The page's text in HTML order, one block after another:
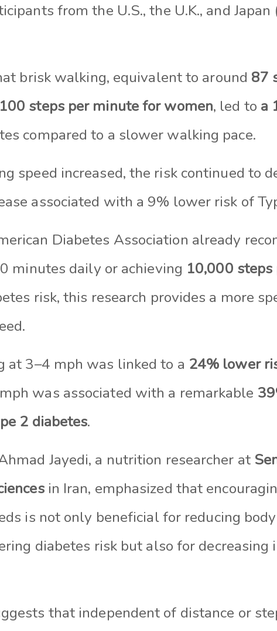
from the U.S., the U.K., and Japan
brisk walking, equivalent to around 87
100 steps per minute for women, led to a
compared to a slower walking pace.
speed increased, the risk continued to
associated with a 9% lower risk of
Diabetes Association already
minutes daily or achieving 10,000 steps
risk, this research provides a more
at 3–4 mph was linked to a 24% lower
was associated with a remarkable
2 diabetes.
Jayedi, a nutrition researcher at
in Iran, emphasized that
is not only beneficial for reducing
diabetes risk but also for decreasing
that independent of distance or